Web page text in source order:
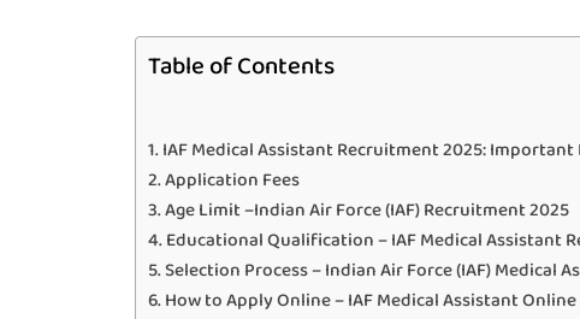
Table of Contents
IAF Medical Assistant Recruitment 2025: Important
Application Fees
Age Limit –Indian Air Force (IAF) Recruitment 2025
Educational Qualification – IAF Medical Assistant
Selection Process – Indian Air Force (IAF) Medical
How to Apply Online – IAF Medical Assistant